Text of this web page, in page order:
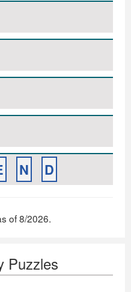
N D
of 8/2026.
Puzzles